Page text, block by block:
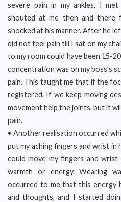
severe pain in my ankles, I
shouted at me then and there
shocked at his manner. After he
did not feel pain till I sat on my
to my room could have been 15-
concentration was on my boss’s
pain. This taught me that if the
registered. If we keep moving
movement help the joints, but it
pain.
• Another realisation occurred
put my aching fingers and wrist in
could move my fingers and
warmth or energy. Wearing
occurred to me that this energy
and thoughts, and I started